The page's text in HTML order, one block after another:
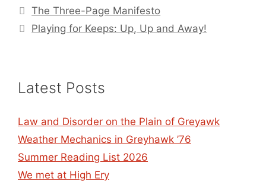
The Three-Page Manifesto
Playing for Keeps: Up, Up and Away!
Latest Posts
Law and Disorder on the Plain of Greyawk
Weather Mechanics in Greyhawk ’76
Summer Reading List 2026
We met at High Ery